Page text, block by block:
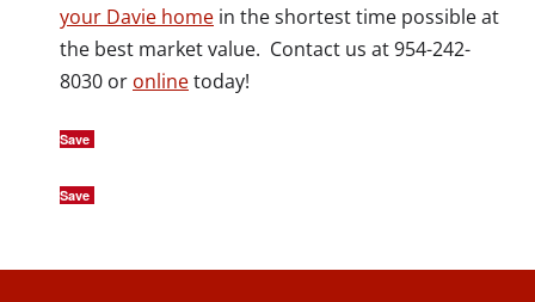
your Davie home in the shortest time possible at
the best market value. Contact us at 954-242-
8030 or onlinetoday!
Save
Save